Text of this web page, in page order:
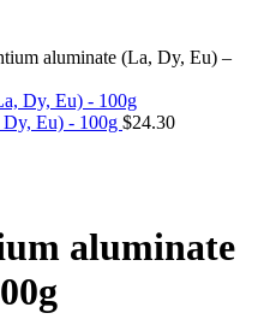
aluminate (La, Dy, Eu) –
Eu) - 100g $24.30
aluminate